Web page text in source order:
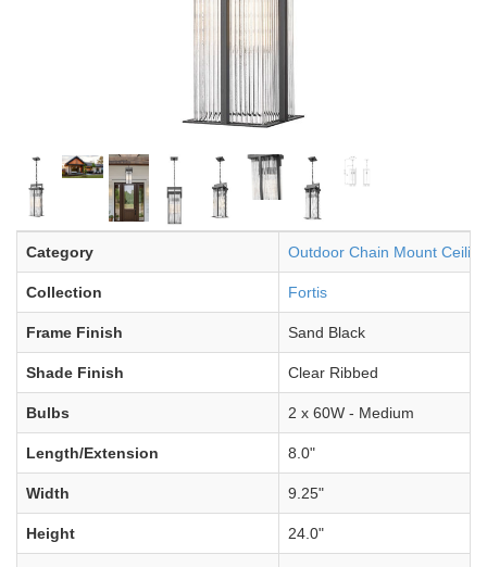
Category Outdoor Chain Mount
Collection Fortis
Frame Finish Sand Black
Shade Finish Clear Ribbed
Bulbs 2 x 60W - Medium
Length/Extension 8.0"
Width 9.25"
Height 24.0"